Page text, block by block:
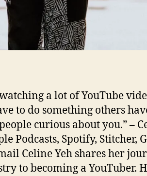
a lot of YouTube
to do something others
curious about you.” –
Podcasts, Spotify, Stitcher,
Celine Yeh shares her
to becoming a YouTuber.